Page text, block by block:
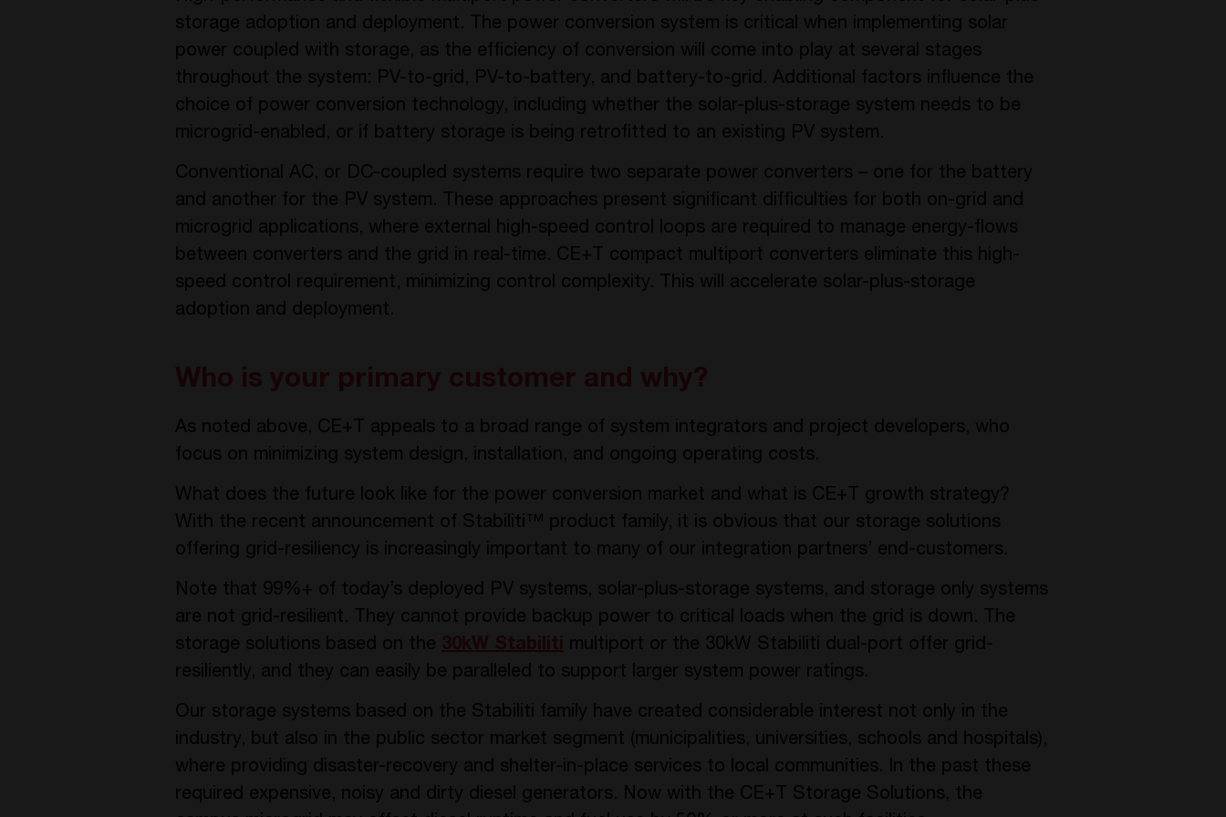
storage adoption and deployment. The power conversion system is critical when implementing solar
power coupled with storage, as the efficiency of conversion will come into play at several stages
throughout the system: PV-to-grid, PV-to-battery, and battery-to-grid. Additional factors influence the
choice of power conversion technology, including whether the solar-plus-storage system needs to be
microgrid-enabled, or if battery storage is being retrofitted to an existing PV system.
Conventional AC, or DC-coupled systems require two separate power converters – one for the battery
and another for the PV system. These approaches present significant difficulties for both on-grid and
microgrid applications, where external high-speed control loops are required to manage energy-flows
between converters and the grid in real-time. CE+T compact multiport converters eliminate this high-
speed control requirement, minimizing control complexity. This will accelerate solar-plus-storage
adoption and deployment.
As noted above, CE+T appeals to a broad range of system integrators and project developers, who
focus on minimizing system design, installation, and ongoing operating costs.
What does the future look like for the power conversion market and what is CE+T growth strategy?
With the recent announcement of Stabiliti™ product family, it is obvious that our storage solutions
offering grid-resiliency is increasingly important to many of our integration partners’ end-customers.
Note that 99%+ of today’s deployed PV systems, solar-plus-storage systems, and storage only systems
are not grid-resilient. They cannot provide backup power to critical loads when the grid is down. The
storage solutions based on the
multiport or the 30kW Stabiliti dual-port offer grid-
resiliently, and they can easily be paralleled to support larger system power ratings.
Our storage systems based on the Stabiliti family have created considerable interest not only in the
industry, but also in the public sector market segment (municipalities, universities, schools and hospitals),
where providing disaster-recovery and shelter-in-place services to local communities. In the past these
required expensive, noisy and dirty diesel generators. Now with the CE+T Storage Solutions, the